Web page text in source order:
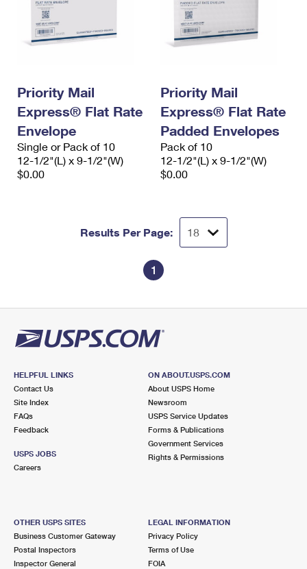
Priority Mail
Express® Flat Rate
Envelope
Single or Pack of 10
12-1/2"(L) x 9-1/2"(W)
$0.00
Priority Mail
Express® Flat Rate
Padded Envelopes
Pack of 10
12-1/2"(L) x 9-1/2"(W)
$0.00
Results Per Page:
1
HELPFUL LINKS
Contact Us
Site Index
FAQs
Feedback
USPS JOBS
Careers
ON ABOUT.USPS.COM
About USPS Home
Newsroom
USPS Service Updates
Forms & Publications
Government Services
Rights & Permissions
OTHER USPS SITES
Business Customer Gateway
Postal Inspectors
Inspector General
LEGAL INFORMATION
Privacy Policy
Terms of Use
FOIA